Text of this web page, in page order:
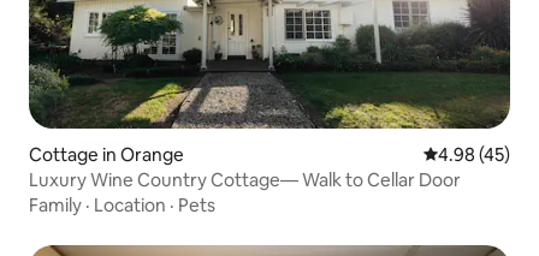
Cottage in Orange 4.98 out of 5
4.98 (45)
Luxury Wine Country Cottage— Walk to Cellar Door
Family · Location · Pets